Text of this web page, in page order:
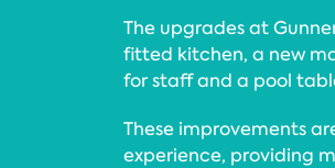
The upgrades at
fitted kitchen, a new
for staff and a pool
These improvements
experience, providing